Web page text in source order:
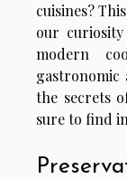
cuisines?
our
modern
gastronomic
the secrets
sure to find